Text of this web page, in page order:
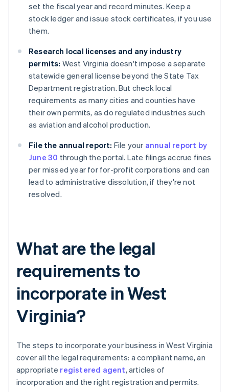
set the fiscal year and record minutes. Keep a
stock ledger and issue stock certificates, if you use
them.
Research local licenses and any industry
permits: West Virginia doesn't impose a separate
statewide general license beyond the State Tax
Department registration. But check local
requirements as many cities and counties have
their own permits, as do regulated industries such
as aviation and alcohol production.
File the annual report: File your annual report by
June 30 through the portal. Late filings accrue fines
per missed year for for-profit corporations and can
lead to administrative dissolution, if they're not
resolved.
What are the legal
requirements to
incorporate in West
Virginia?
The steps to incorporate your business in West Virginia
cover all the legal requirements: a compliant name, an
appropriate registered agent, articles of
incorporation and the right registration and permits.